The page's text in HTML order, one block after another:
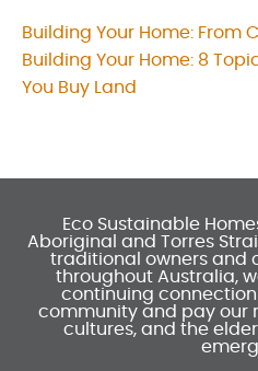
Post
navigation
Building Your Home: From
Building Your Home: 8
You Buy Land
Eco Sustainable
Aboriginal and Torres
traditional owners and
throughout Australia,
continuing
community and pay our
cultures, and the